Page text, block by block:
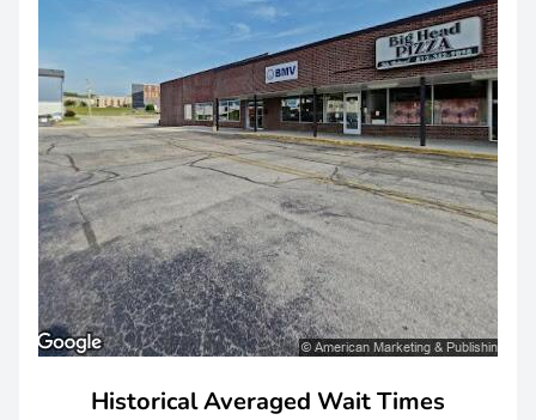
Historical Averaged Wait Times